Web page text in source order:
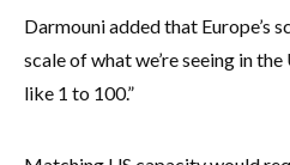
Darmouni added that Europe’s
scale of what we’re seeing in
like 1 to 100.”